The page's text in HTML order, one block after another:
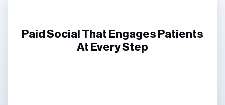
Paid Social That Engages Patients
At Every Step